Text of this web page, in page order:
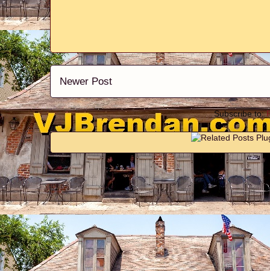
Newer Post
Subscribe to: